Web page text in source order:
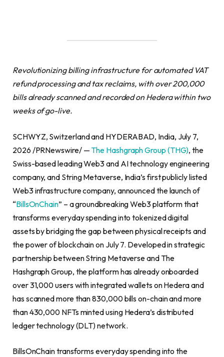
Revolutionizing billing infrastructure for automated VAT
refund processing and tax reclaims, with over 200,000
bills already scanned and recorded on Hedera within two
weeks of go-live.
SCHWYZ, Switzerland and HYDERABAD, India, July 7,
2026 /PRNewswire/ — The Hashgraph Group (THG), the
Swiss-based leading Web3 and AI technology engineering
company, and String Metaverse, India’s first publicly listed
Web3 infrastructure company, announced the launch of
“BillsOnChain” – a groundbreaking Web3 platform that
transforms everyday spending into tokenized digital
assets by bridging the gap between physical receipts and
the power of blockchain on July 7. Developed in strategic
partnership between String Metaverse and The
Hashgraph Group, the platform has already onboarded
over 31,000 users with integrated wallets on Hedera and
has scanned more than 830,000 bills on-chain and more
than 430,000 NFTs minted using Hedera’s distributed
ledger technology (DLT) network.
BillsOnChain transforms everyday spending into the